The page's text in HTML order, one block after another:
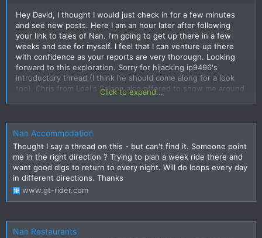
Hey David, I thought I would just check in for a few minutes
and see new posts. Here I am an hour later after following
your link to tales of Nan. I'm going to get up there in a few
weeks and see for myself. I feel that I can venture up there
with confidence as your reports are very thorough. Looking
forward to this exploration. Sorry for hijacking ip9496's
introductory thread (I think he should come along for a look
too). Chris from Loei's Saloon also offered to show me around
Click to expand...
Nan Accommodation
Thought I say a thread on this - but can't find it. Someone point
me in the right direction ? Trying to plan a week ride there and
want good digs to return to every night. Will do loops every day
in different directions. Thanks
www.gt-rider.com
Nan Restaurants